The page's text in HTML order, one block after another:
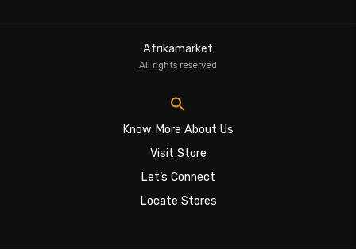
Afrikamarket
All rights reserved
Know More About Us
Visit Store
Let’s Connect
Locate Stores